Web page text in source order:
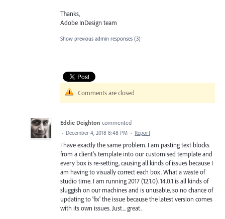
Thanks,
Adobe InDesign team
Show previous admin responses (3)
Comments are closed
Eddie Deighton commented
· December 4, 2018 8:48 PM · Report
I have exactly the same problem. I am pasting text blocks
from a client's template into our customised template and
every box is re-setting, causing all kinds of issues because I
am having to visually correct each box. What a waste of
studio time. I am running 2017 (12.1.0). 14.0.1 is all kinds of
sluggish on our machines and is unusable, so no chance of
updating to 'fix' the issue because the latest version comes
with its own issues. Just... great.